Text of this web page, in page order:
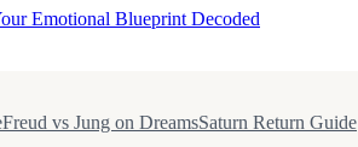
Emotional Blueprint Decoded
Freud vs Jung on DreamsSaturn Return Guide